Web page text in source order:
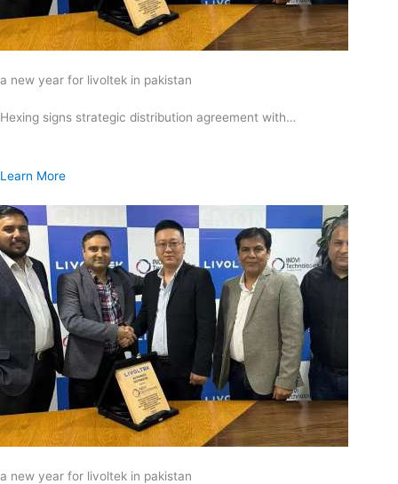
a new year for livoltek in pakistan
Hexing signs strategic distribution agreement with…
Learn More
a new year for livoltek in pakistan